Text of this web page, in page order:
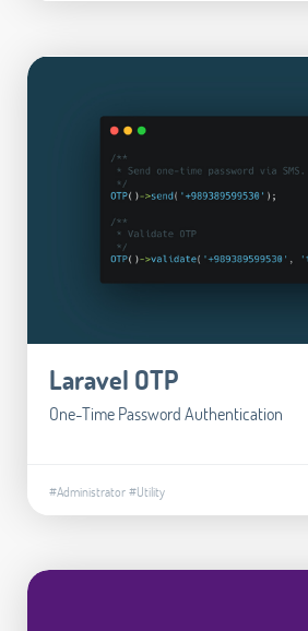
Laravel OTP
One-Time Password Authentication
#Administrator#Utility